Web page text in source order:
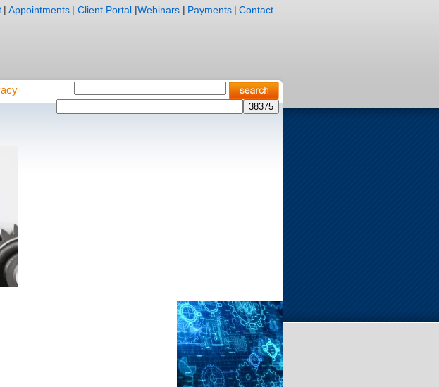
| Appointments | Client Portal |Webinars | Payments | Contact